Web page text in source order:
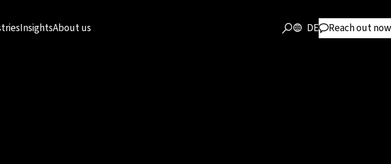
InsightsAbout us DE Reach out now